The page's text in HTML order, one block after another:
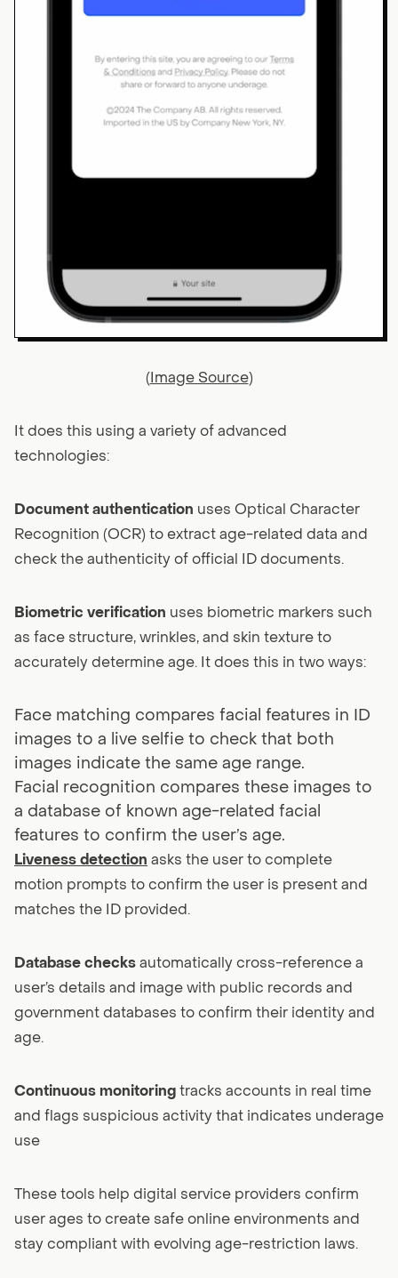
( Image Source)
It does this using a variety of advanced
technologies:
Document authentication uses Optical Character
Recognition (OCR) to extract age-related data and
check the authenticity of official ID documents.
Biometric verification uses biometric markers such
as face structure, wrinkles, and skin texture to
accurately determine age. It does this in two ways:
Face matching compares facial features in ID
images to a live selfie to check that both
images indicate the same age range.
Facial recognition compares these images to
a database of known age-related facial
features to confirm the user’s age.
Liveness detection asks the user to complete
motion prompts to confirm the user is present and
matches the ID provided.
Database checks automatically cross-reference a
user’s details and image with public records and
government databases to confirm their identity and
age.
Continuous monitoring tracks accounts in real time
and flags suspicious activity that indicates underage
use
These tools help digital service providers confirm
user ages to create safe online environments and
stay compliant with evolving age-restriction laws.